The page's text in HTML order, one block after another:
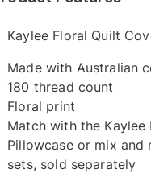
Kaylee Floral Quilt
Made with Australian
180 thread count
Floral print
Match with the Kaylee
Pillowcase or mix and
sets, sold separately